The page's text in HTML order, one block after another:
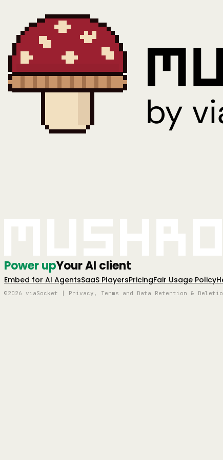
Power upYour AI client
Embed for AI AgentsSaaS PlayersPricingFair Usage Policy
©2026 viaSocket | Privacy, Terms and Data Retention &